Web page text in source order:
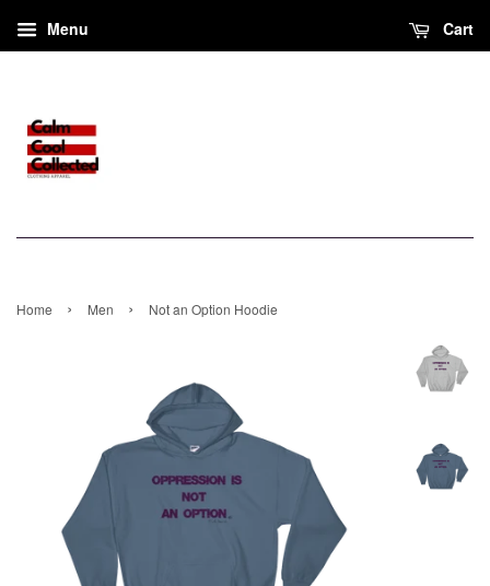
Menu Cart
Home › Men › Not an Option Hoodie